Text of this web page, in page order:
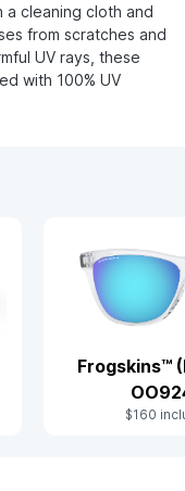
a cleaning cloth and
from scratches and
UV rays, these
with 100% UV
Frogskins™
$160